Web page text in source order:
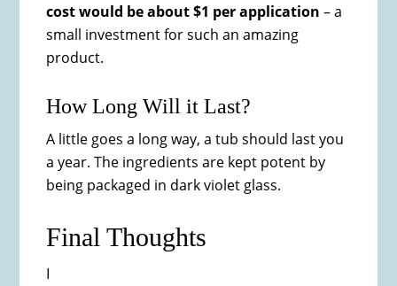
cost would be about $1 per application – a
small investment for such an amazing
product.
How Long Will it Last?
A little goes a long way, a tub should last you
a year. The ingredients are kept potent by
being packaged in dark violet glass.
Final Thoughts
I